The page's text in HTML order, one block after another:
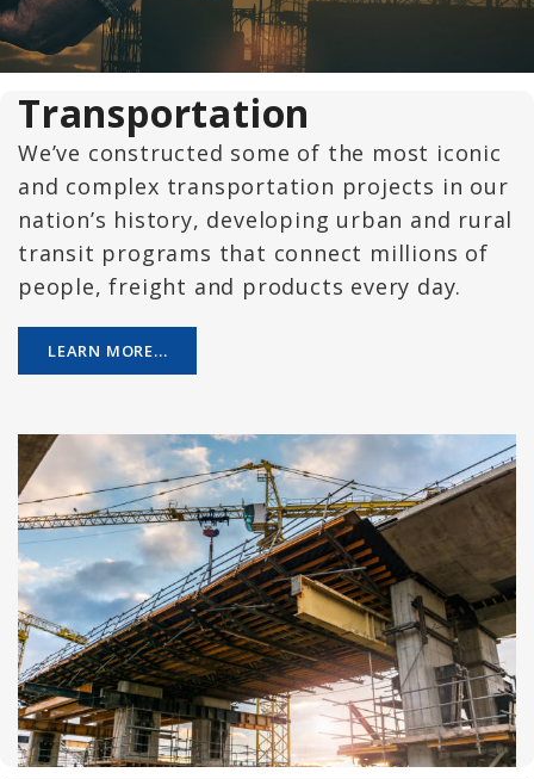
Transportation
We’ve constructed some of the most iconic
and complex transportation projects in our
nation’s history, developing urban and rural
transit programs that connect millions of
people, freight and products every day.
LEARN MORE...